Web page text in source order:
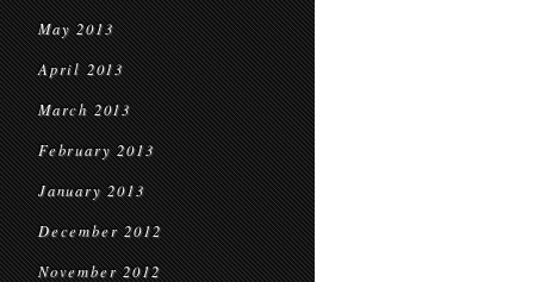
May 2013
April 2013
March 2013
February 2013
January 2013
December 2012
November 2012